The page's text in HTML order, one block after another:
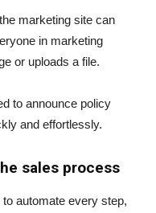
marketing site can
in marketing
or uploads a file.
to announce policy
and effortlessly.
sales process
automate every step,